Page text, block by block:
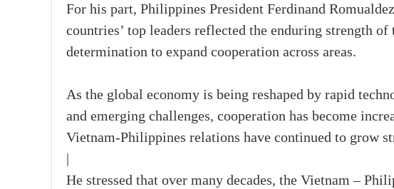
For his part, Philippines President Ferdinand
countries’ top leaders reflected the enduring strength
determination to expand cooperation across areas.
As the global economy is being reshaped by rapid
and emerging challenges, cooperation has become
Vietnam-Philippines relations have continued to grow
|
He stressed that over many decades, the Vietnam –